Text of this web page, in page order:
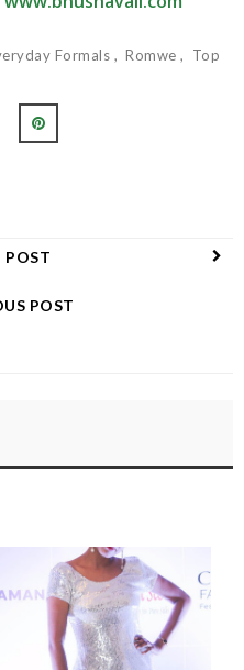
Formals Romwe
Top
POST
POST